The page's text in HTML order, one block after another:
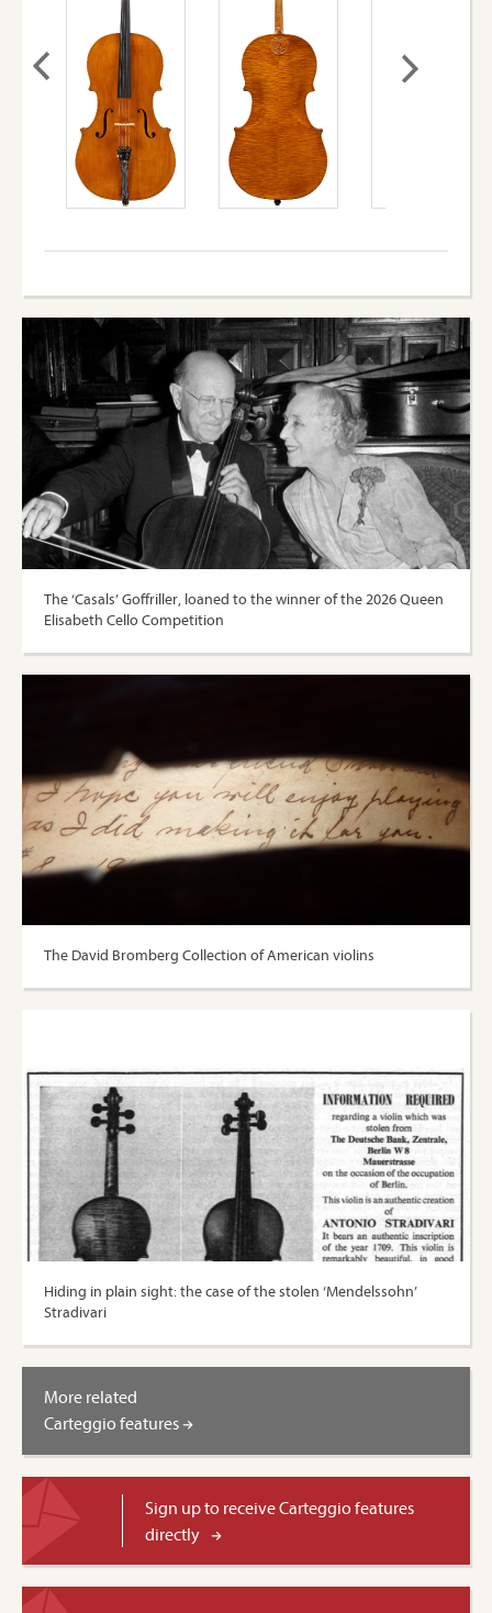
The ‘Casals’ Goffriller, loaned to the winner of the 2026 Queen
Elisabeth Cello Competition
The David Bromberg Collection of American violins
Hiding in plain sight: the case of the stolen ‘Mendelssohn’
Stradivari
More related
Carteggio features
Sign up to receive Carteggio features
directly